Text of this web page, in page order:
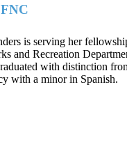
is serving her
and Recreation
with distinction
with a minor in Spanish.